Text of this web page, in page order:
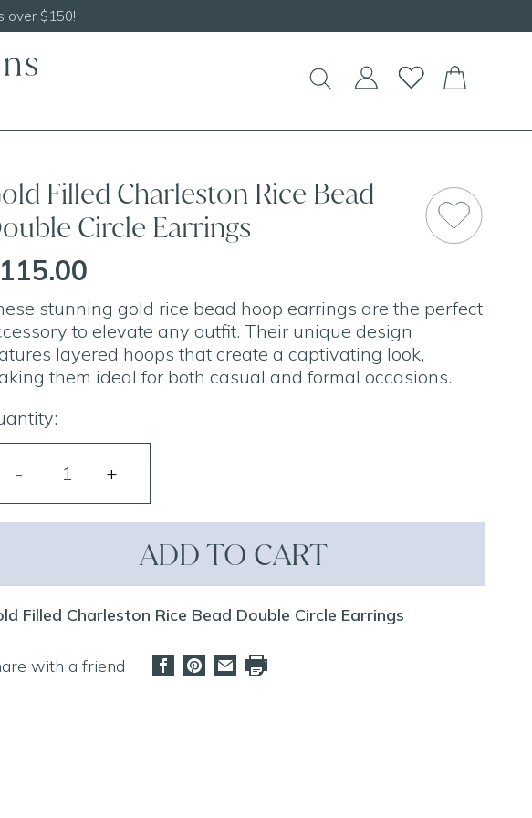
Necklaces!
Filled Charleston Rice Bead
Circle Earrings
stunning gold rice bead hoop earrings are the perfect
to elevate any outfit. Their unique design
layered hoops that create a captivating look,
them ideal for both casual and formal occasions.
ADD TO CART
Filled Charleston Rice Bead Double Circle Earrings
with a friend